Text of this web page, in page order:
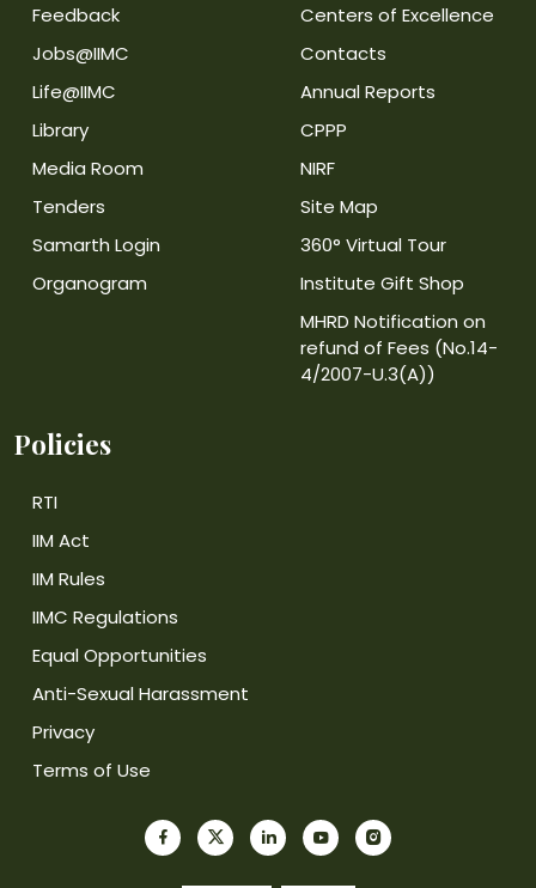
Feedback
Jobs@IIMC
Life@IIMC
Library
Media Room
Tenders
Samarth Login
Organogram
Centers of Excellence
Contacts
Annual Reports
CPPP
NIRF
Site Map
360° Virtual Tour
Institute Gift Shop
MHRD Notification on
refund of Fees (No.14-
4/2007-U.3(A))
Policies
RTI
IIM Act
IIM Rules
IIMC Regulations
Equal Opportunities
Anti-Sexual Harassment
Privacy
Terms of Use